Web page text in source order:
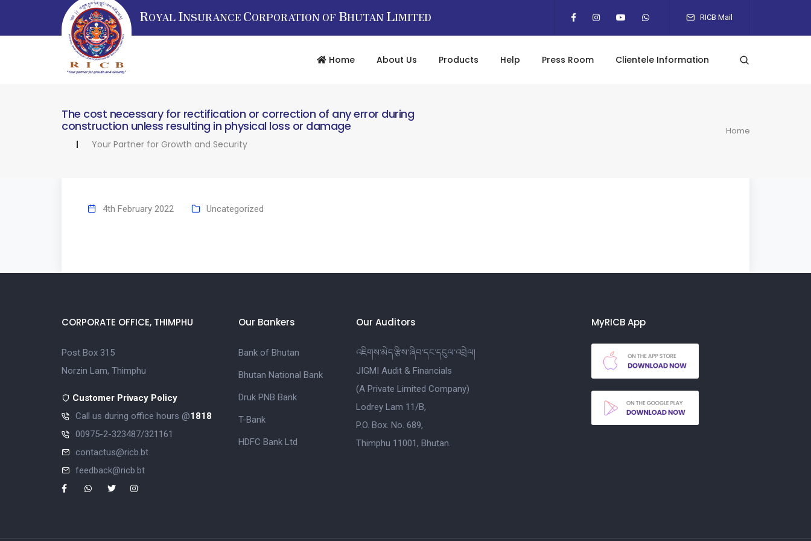
ROYAL INSURANCE CORPORATION OF BHUTAN LIMITED RICB Mail
Home About Us Products Help Press Room Clientele Information
The cost necessary for rectification or correction of any error during
construction unless resulting in physical loss or damage
Your Partner for Growth and Security
Home
4th February 2022 Uncategorized
CORPORATE OFFICE, THIMPHU
Post Box 315
Norzin Lam, Thimphu
Customer Privacy Policy
Call us during office hours @1818
00975-2-323487/321161
contactus@ricb.bt
feedback@ricb.bt
Our Bankers
Bank of Bhutan
Bhutan National Bank
Druk PNB Bank
T-Bank
HDFC Bank Ltd
Our Auditors
འཇིགས་མེད་རྩིས་ཞིབ་དང་དངུལ་འབྲེལ།
JIGMI Audit & Financials
(A Private Limited Company)
Lodrey Lam 11/B,
P.O. Box. No. 689,
Thimphu 11001, Bhutan.
MyRICB App